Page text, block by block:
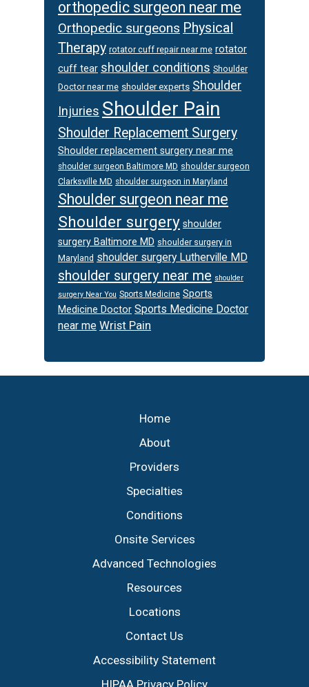
orthopedic surgeon near me
Orthopedic surgeons Physical
Therapy rotator cuff repair near me rotator
cuff tear shoulder conditions Shoulder
Doctor near me shoulder experts Shoulder
Injuries Shoulder Pain
Shoulder Replacement Surgery
Shoulder replacement surgery near me
shoulder surgeon Baltimore MD shoulder surgeon
Clarksville MD shoulder surgeon in Maryland
Shoulder surgeon near me
Shoulder surgery shoulder
surgery Baltimore MD shoulder surgery in
Maryland shoulder surgery Lutherville MD
shoulder surgery near me shoulder
surgery Near You Sports Medicine Sports
Medicine Doctor Sports Medicine Doctor
near me Wrist Pain
Home
About
Providers
Specialties
Conditions
Onsite Services
Advanced Technologies
Resources
Locations
Contact Us
Accessibility Statement
HIPAA Privacy Policy